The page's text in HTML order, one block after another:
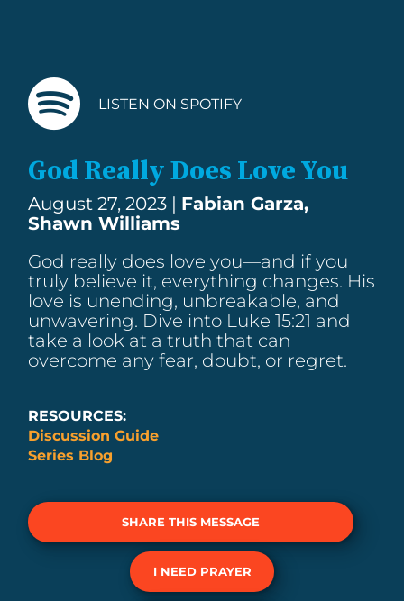
LISTEN ON SPOTIFY
God Really Does Love You
August 27, 2023 | Fabian Garza,
Shawn Williams
God really does love you—and if you
truly believe it, everything changes. His
love is unending, unbreakable, and
unwavering. Dive into Luke 15:21 and
take a look at a truth that can
overcome any fear, doubt, or regret.
RESOURCES:
Discussion Guide
Series Blog
SHARE THIS MESSAGE
I NEED PRAYER